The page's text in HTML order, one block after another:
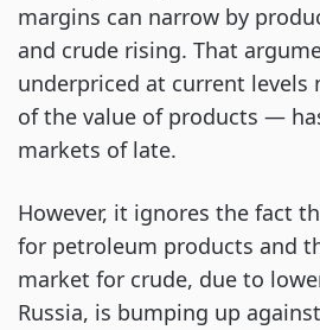
margins can narrow by
and crude rising. That
underpriced at current levels
of the value of products —
markets of late.
However, it ignores the fact
for petroleum products and
market for crude, due to
Russia, is bumping up